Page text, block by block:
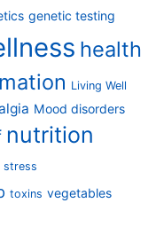
genetic testing
health
Living Well
Mood disorders
nutrition
stress
toxins vegetables